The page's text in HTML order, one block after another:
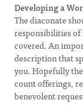
Developing a
The diaconate
responsibilities
covered. An
description that
you. Hopefully
count offerings,
benevolent